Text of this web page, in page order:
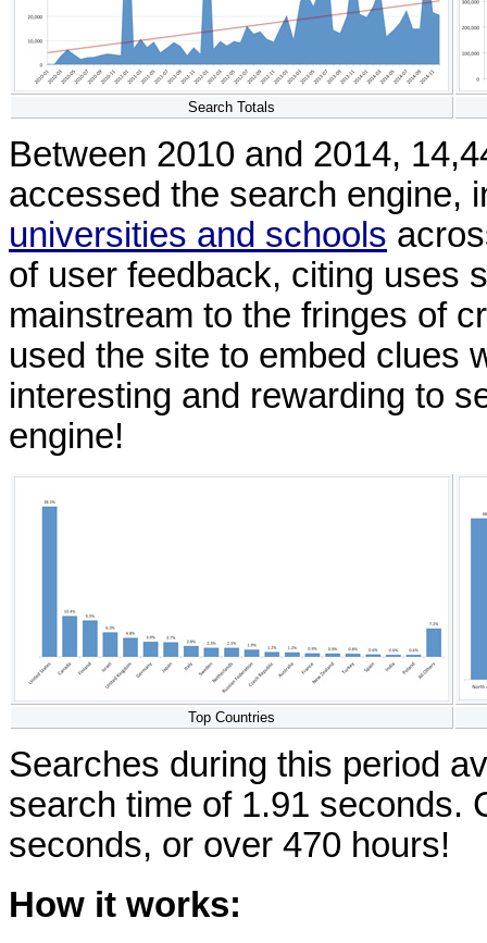
Search Totals
Between 2010 and 2014,
accessed the search engine,
universities and schools
of user feedback, citing uses
mainstream to the fringes of
used the site to embed clues
interesting and rewarding to
engine!
Top Countries
Searches during this period
search time of 1.91 seconds.
seconds, or over 470 hours!
How it works: